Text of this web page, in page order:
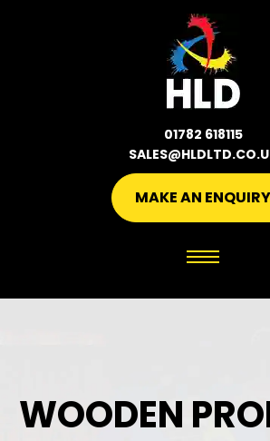
01782 618115
MAKE AN ENQUIRY
WOODEN